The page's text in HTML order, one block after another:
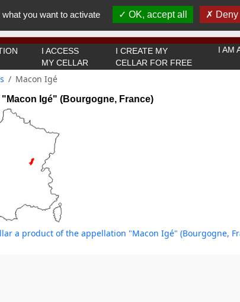
You must be 18 years old or over to use this website.
OK I got it
I ACCESS
MY CELLAR
I CREATE MY
CELLAR FOR FREE
I AM
Macon Igé
Igé" (Bourgogne, France)
a product of the appellation "Macon Igé" (Bourgogne,
you want to activate OK, accept all